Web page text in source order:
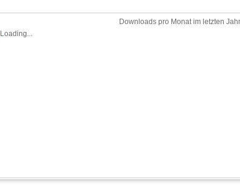
Downloads pro Monat im letzten Jahr
Loading...